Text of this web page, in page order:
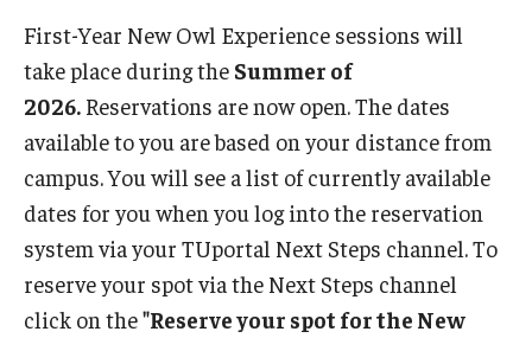
Resources
Campus Resources
About
Mission, Vision, and Values
First-Year New Owl Experience sessions will
take place during the Summer of
2026. Reservations are now open. The dates
available to you are based on your distance from
campus. You will see a list of currently available
dates for you when you log into the reservation
system via your TUportal Next Steps channel. To
reserve your spot via the Next Steps channel
click on the"Reserve your spot for the New